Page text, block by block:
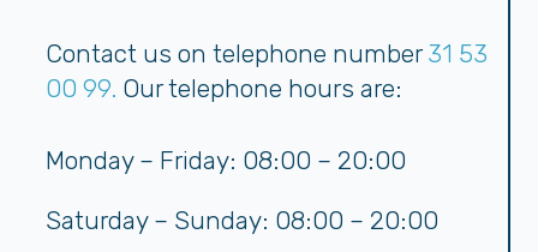
Contact us on telephone number 31 53
00 99. Our telephone hours are:
Monday – Friday: 08:00 – 20:00
Saturday – Sunday: 08:00 – 20:00